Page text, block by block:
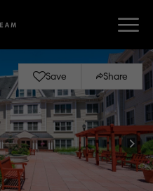
Save Share